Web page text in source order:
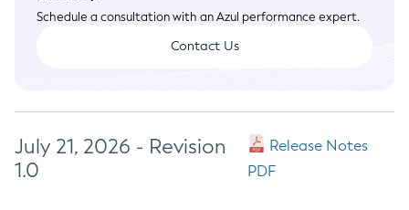
Schedule a consultation with an Azul performance expert.
Contact Us
July 21, 2026 - Revision
1.0
Release Notes
PDF